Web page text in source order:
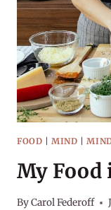
FOOD |MIND |
My Food
ByCarol Federoff